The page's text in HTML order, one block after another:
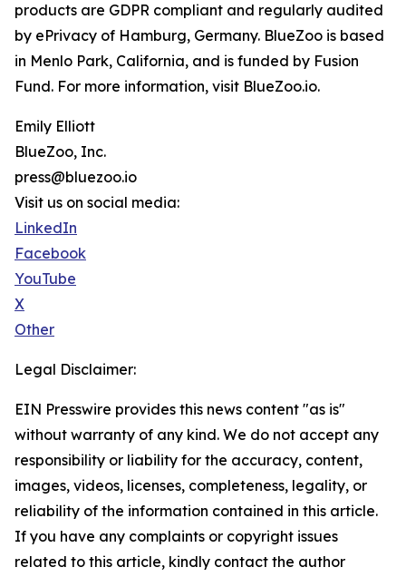
products are GDPR compliant and regularly audited
by ePrivacy of Hamburg, Germany. BlueZoo is based
in Menlo Park, California, and is funded by Fusion
Fund. For more information, visit BlueZoo.io.
Emily Elliott
BlueZoo, Inc.
press@bluezoo.io
Visit us on social media:
LinkedIn
Facebook
YouTube
X
Other
Legal Disclaimer:
EIN Presswire provides this news content "as is"
without warranty of any kind. We do not accept any
responsibility or liability for the accuracy, content,
images, videos, licenses, completeness, legality, or
reliability of the information contained in this article.
If you have any complaints or copyright issues
related to this article, kindly contact the author